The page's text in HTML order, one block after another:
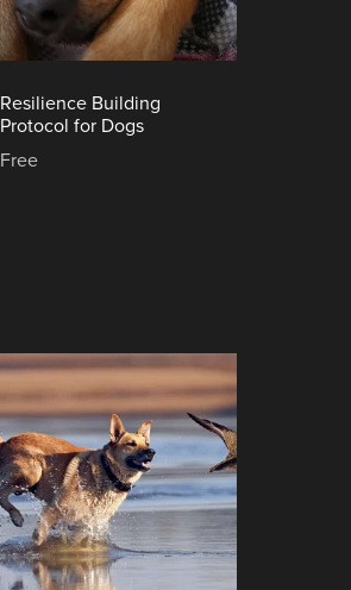
Resilience Building
Protocol for Dogs
Free